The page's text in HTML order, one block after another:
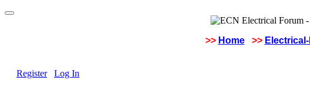
>> Home >>
Register Log In